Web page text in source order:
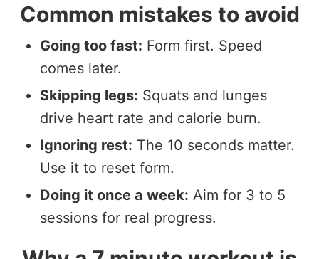
Common mistakes to avoid
Going too fast: Form first. Speed
comes later.
Skipping legs: Squats and lunges
drive heart rate and calorie burn.
Ignoring rest: The 10 seconds matter.
Use it to reset form.
Doing it once a week: Aim for 3 to 5
sessions for real progress.